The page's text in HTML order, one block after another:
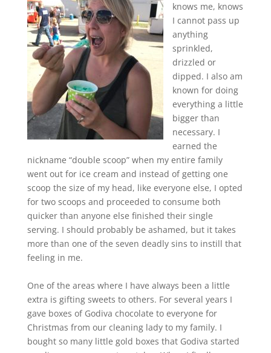
knows me, knows
I cannot pass up
anything
sprinkled,
drizzled or
dipped. I also am
known for doing
everything a little
bigger than
necessary. I
earned the
nickname “double scoop” when my entire family
went out for ice cream and instead of getting one
scoop the size of my head, like everyone else, I opted
for two scoops and proceeded to consume both
quicker than anyone else finished their single
serving. I should probably be ashamed, but it takes
more than one of the seven deadly sins to instill that
feeling in me.
One of the areas where I have always been a little
extra is gifting sweets to others. For several years I
gave boxes of Godiva chocolate to everyone for
Christmas from our cleaning lady to my family. I
bought so many little gold boxes that Godiva started